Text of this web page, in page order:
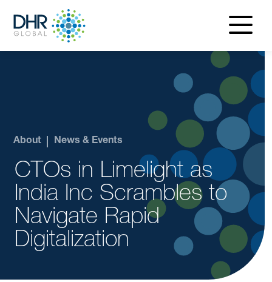
menu
About News & Events
CTOs in Limelight as
India Inc Scrambles to
Navigate Rapid
Digitalization